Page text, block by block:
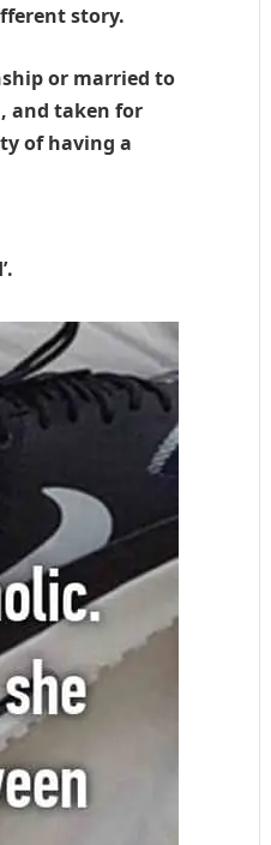
story.
or married to
and taken for
of having a